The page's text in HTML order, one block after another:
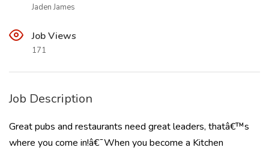
Jaden James
Job Views
171
Job Description
Great pubs and restaurants need great leaders, thatâ€™s
where you come in!â€¯When you become a Kitchen